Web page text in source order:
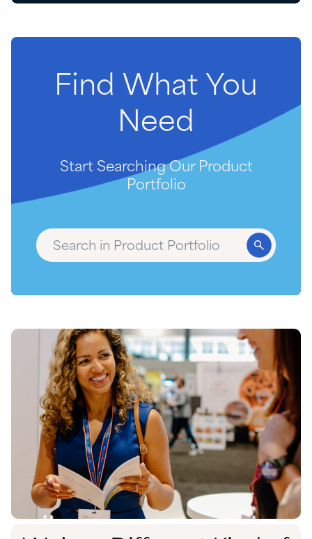
Find What You
Need
Start Searching Our Product
Portfolio